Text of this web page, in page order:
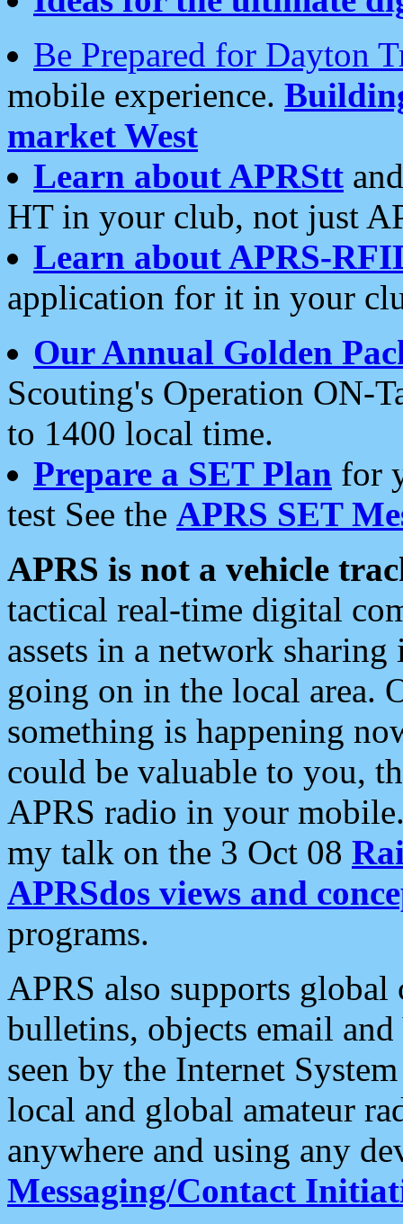
Be Prepared for Dayton
mobile experience.
market West
Learn about APRStt
HT in your club, not just
Learn about APRS-
application for it in your
Our Annual Golden
Scouting's Operation ON-
to 1400 local time.
Prepare a SET Plan for
test See the APRS SET
APRS is not a vehicle
tactical real-time digital
assets in a network
going on in the local area.
something is happening
could be valuable to you,
APRS radio in your
my talk on the 3 Oct 08
APRSdos views and
programs.
APRS also supports
bulletins, objects email and
seen by the Internet
local and global amateur
anywhere and using any
Messaging/Contact